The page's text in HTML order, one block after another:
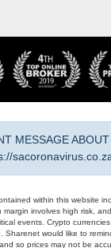
MESSAGE
within this
involves high risk,
events. Crypto
would like to
so prices may not be